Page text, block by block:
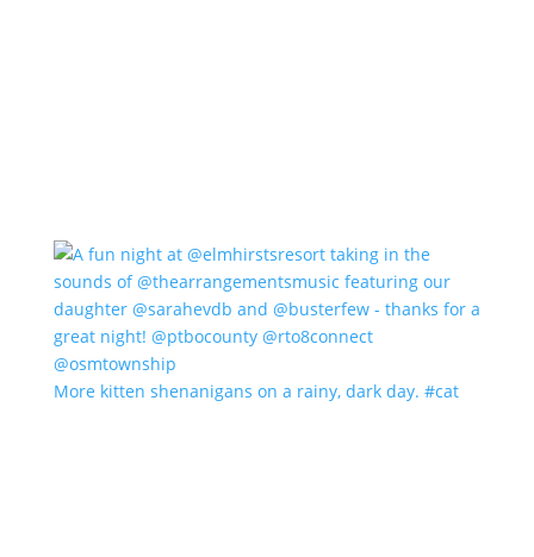
More kitten shenanigans on a rainy, dark day. #cat